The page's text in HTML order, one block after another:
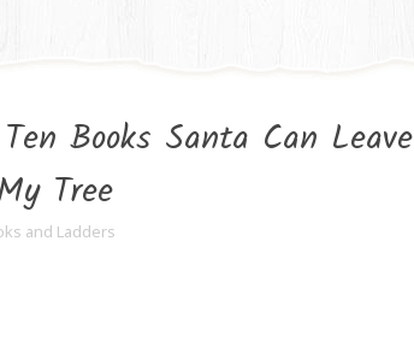
Books Santa Can Leave
Tree
and Ladders